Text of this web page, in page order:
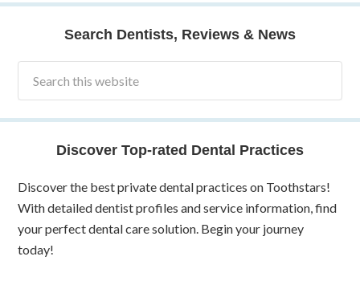
Search Dentists, Reviews & News
Discover Top-rated Dental Practices
Discover the best private dental practices on Toothstars!
With detailed dentist profiles and service information, find
your perfect dental care solution. Begin your journey
today!